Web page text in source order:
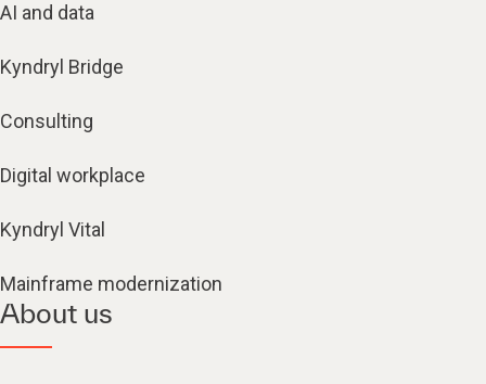
AI and data
Kyndryl Bridge
Consulting
Digital workplace
Kyndryl Vital
Mainframe modernization
About us